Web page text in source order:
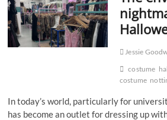
Jessie
costume
costume
In today’s world, particularly for
has become an outlet for dressing up